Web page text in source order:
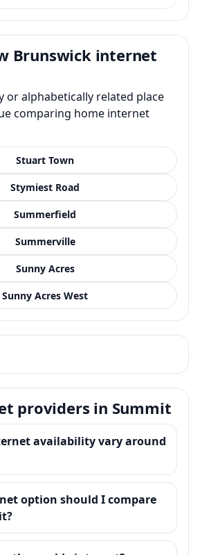
Brunswick internet
or alphabetically related place
comparing home internet
Stuart Town
Stymiest Road
Summerfield
Summerville
Sunny Acres
Sunny Acres West
providers in Summit
availability vary around
option should I compare